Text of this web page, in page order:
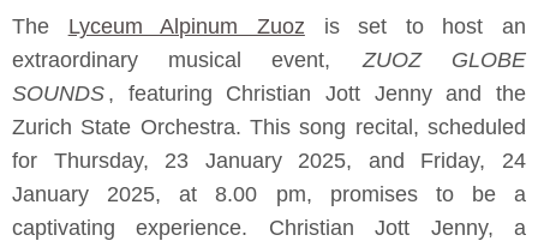
The Lyceum Alpinum Zuoz is set to host an
extraordinary musical event,
ZUOZ GLOBE
SOUNDS , featuring Christian Jott Jenny and the
Zurich State Orchestra. This song recital, scheduled
for Thursday, 23 January 2025, and Friday, 24
January 2025, at 8.00 pm, promises to be a
captivating experience. Christian Jott Jenny, a